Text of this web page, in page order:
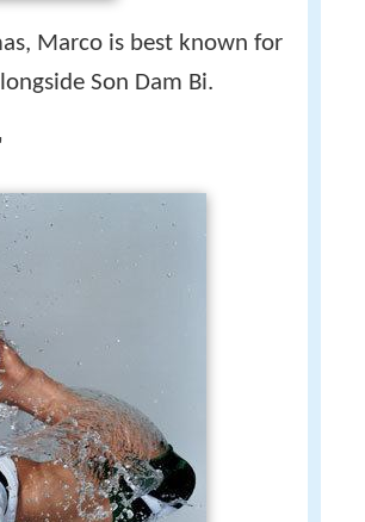
Marco is best known for
Son Dam Bi.